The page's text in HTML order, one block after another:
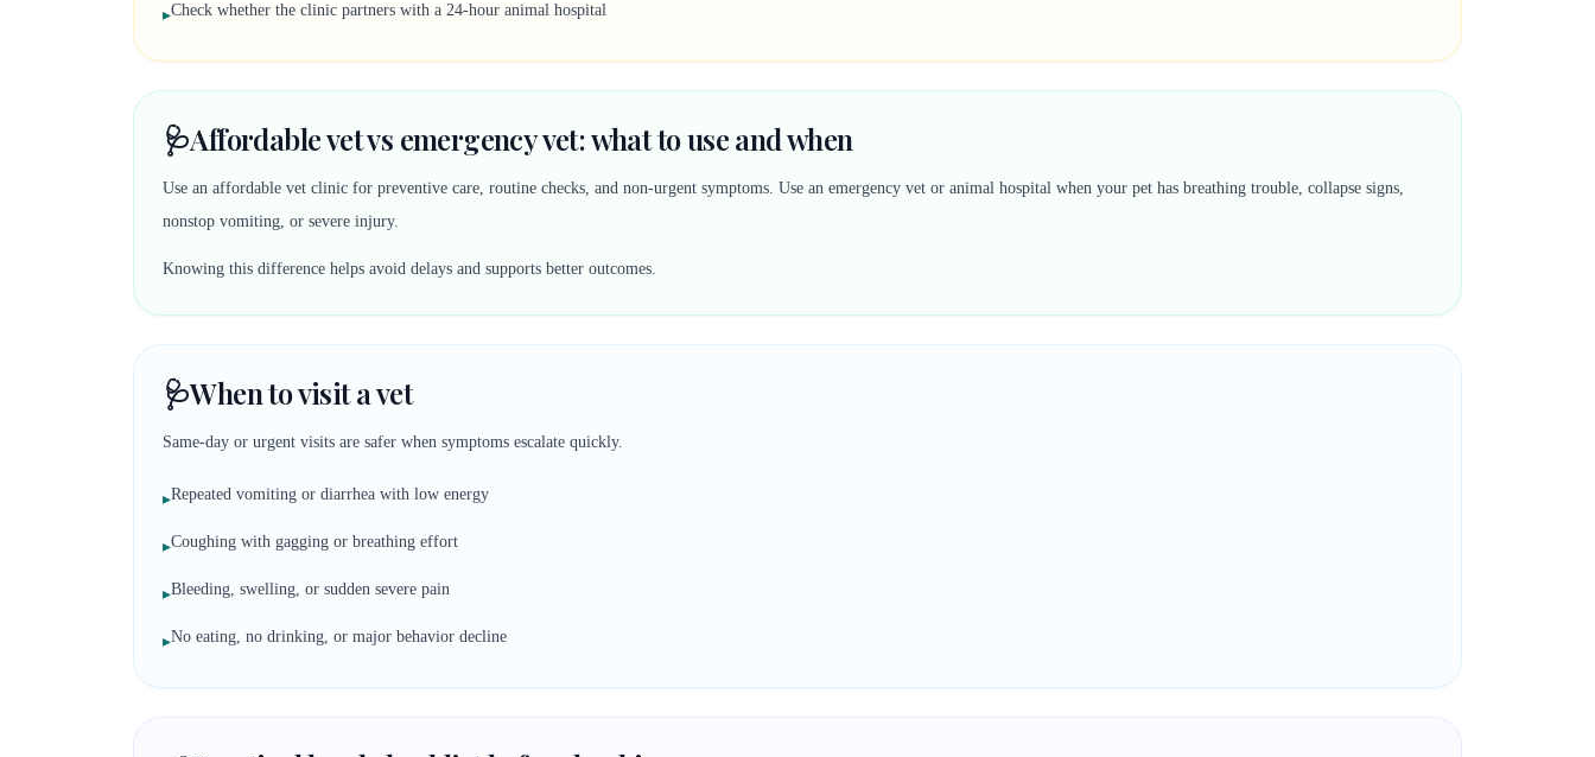
▸Check whether the clinic partners with a 24-hour animal hospital
🩺Affordable vet vs emergency vet: what to use and when
Use an affordable vet clinic for preventive care, routine checks, and non-urgent symptoms. Use an emergency vet or animal hospital when your pet has breathing trouble, collapse signs,
nonstop vomiting, or severe injury.
Knowing this difference helps avoid delays and supports better outcomes.
🩺When to visit a vet
Same-day or urgent visits are safer when symptoms escalate quickly.
▸Repeated vomiting or diarrhea with low energy
▸Coughing with gagging or breathing effort
▸Bleeding, swelling, or sudden severe pain
▸No eating, no drinking, or major behavior decline